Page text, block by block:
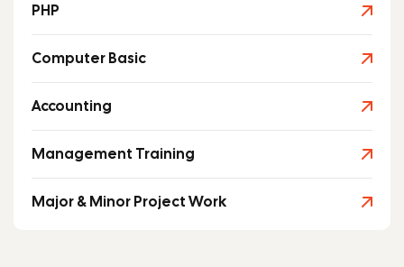
PHP
Computer Basic
Accounting
Management Training
Major & Minor Project Work